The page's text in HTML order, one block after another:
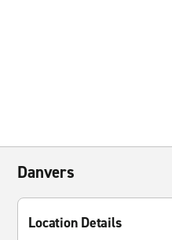
Danvers
Location Details